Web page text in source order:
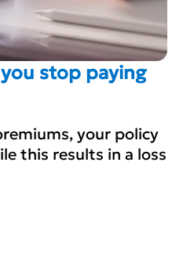
stop paying
your policy
this results in a loss